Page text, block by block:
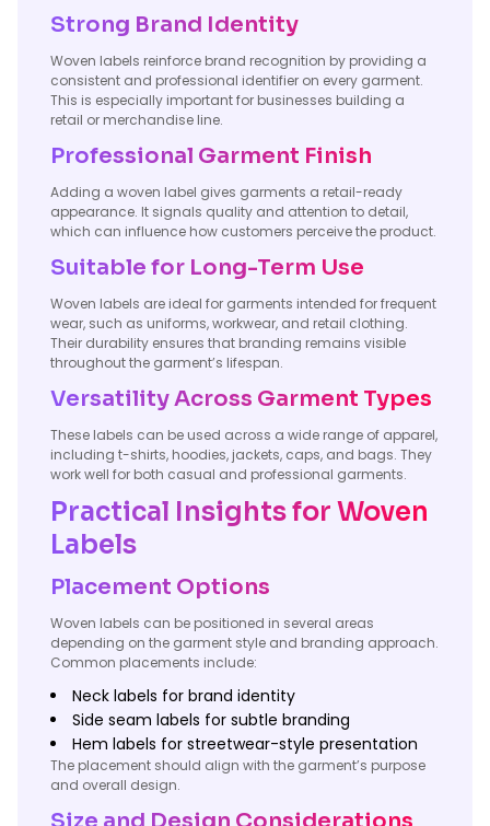
Strong Brand Identity
Woven labels reinforce brand recognition by providing a
consistent and professional identifier on every garment.
This is especially important for businesses building a
retail or merchandise line.
Professional Garment Finish
Adding a woven label gives garments a retail-ready
appearance. It signals quality and attention to detail,
which can influence how customers perceive the product.
Suitable for Long-Term Use
Woven labels are ideal for garments intended for frequent
wear, such as uniforms, workwear, and retail clothing.
Their durability ensures that branding remains visible
throughout the garment’s lifespan.
Versatility Across Garment Types
These labels can be used across a wide range of apparel,
including t-shirts, hoodies, jackets, caps, and bags. They
work well for both casual and professional garments.
Practical Insights for Woven
Labels
Placement Options
Woven labels can be positioned in several areas
depending on the garment style and branding approach.
Common placements include:
Neck labels for brand identity
Side seam labels for subtle branding
Hem labels for streetwear-style presentation
The placement should align with the garment’s purpose
and overall design.